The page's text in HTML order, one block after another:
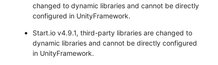
changed to dynamic libraries and cannot be directly
configured in UnityFramework.
Start.io v4.9.1, third-party libraries are changed to
dynamic libraries and cannot be directly configured
in UnityFramework.